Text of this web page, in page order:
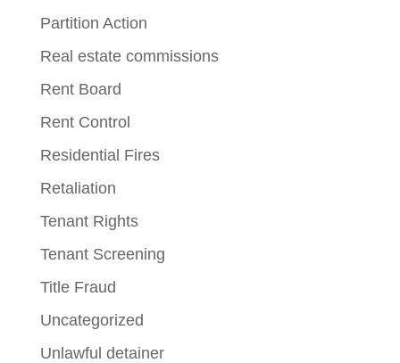
Partition Action
Real estate commissions
Rent Board
Rent Control
Residential Fires
Retaliation
Tenant Rights
Tenant Screening
Title Fraud
Uncategorized
Unlawful detainer